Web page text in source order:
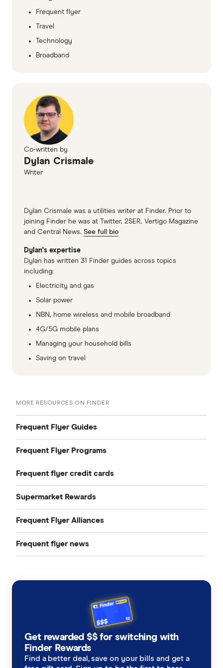
Frequent flyer
Travel
Technology
Broadband
Co-written by
Dylan Crismale
Writer
Dylan Crismale was a utilities writer at Finder. Prior to
joining Finder he was at Twitter, 2SER, Vertigo Magazine
and Central News. See full bio
Dylan's expertise
Dylan has written 31 Finder guides across topics
including:
Electricity and gas
Solar power
NBN, home wireless and mobile broadband
4G/5G mobile plans
Managing your household bills
Saving on travel
MORE RESOURCES ON FINDER
Frequent Flyer Guides
Points Finder
Qantas Points Calculator
Frequent Flyer Programs
Qantas Frequent Flyer
Velocity Frequent Flyer
Rex Flyer
Air New Zealand Airpoints
Singapore Airlines KrisFlyer
Emirates Skywards
Frequent flyer credit cards
Compare cards
Qantas credit cards
Velocity credit cards
Business frequent flyer credit cards
Best rewards credit cards in Australia
Supermarket Rewards
Woolworths Rewards
flybuys
Frequent Flyer Alliances
Star Alliance
Frequent flyer news
Get rewarded $$ for switching with
Finder Rewards
Find a better deal, save on your bills and get a